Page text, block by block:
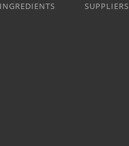
SUPPLIERS